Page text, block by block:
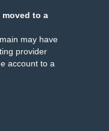
moved to a
may have
provider
account to a